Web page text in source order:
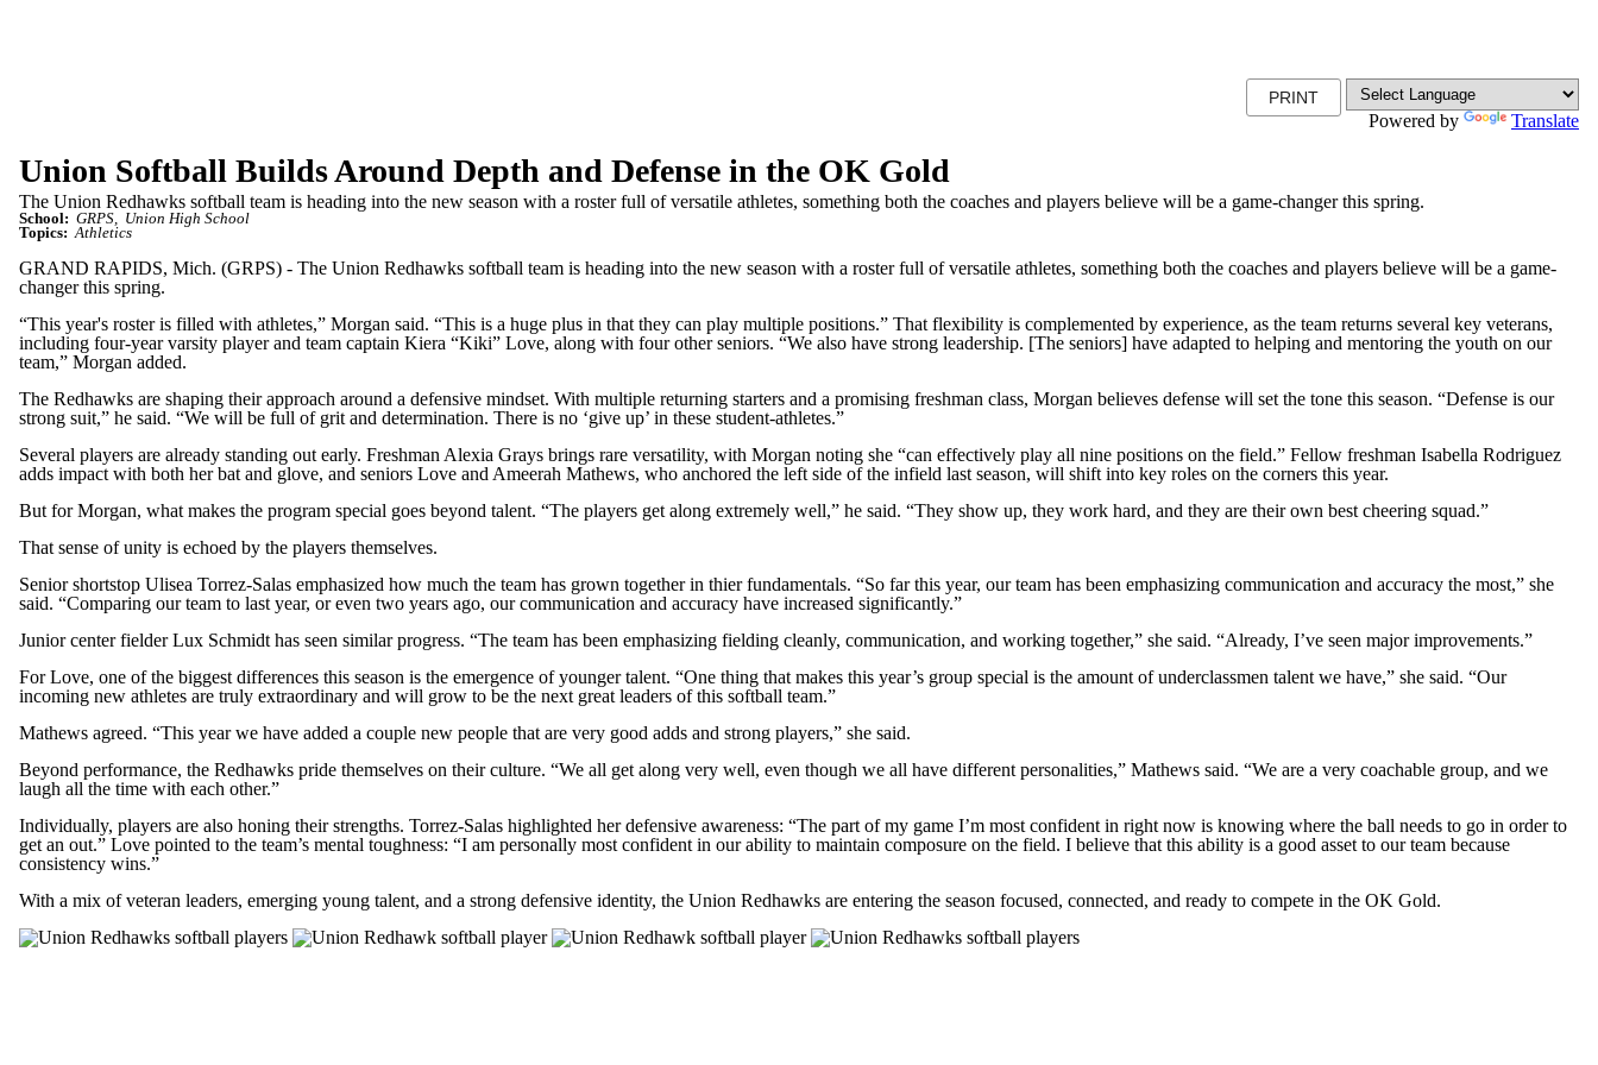
PRINT
Powered by Translate
Union Softball Builds Around Depth and Defense in the OK Gold
The Union Redhawks softball team is heading into the new season with a roster full of versatile athletes, something both the coaches and players believe will be a game-changer this spring.
School: GRPS
Union High School
Topics: Athletics
GRAND RAPIDS, Mich. (GRPS) - The Union Redhawks softball team is heading into the new season with a roster full of versatile athletes, something both the coaches and players believe will be a game-
changer this spring.
“This year's roster is filled with athletes,” Morgan said. “This is a huge plus in that they can play multiple positions.” That flexibility is complemented by experience, as the team returns several key veterans,
including four-year varsity player and team captain Kiera “Kiki” Love, along with four other seniors. “We also have strong leadership. [The seniors] have adapted to helping and mentoring the youth on our
team,” Morgan added.
The Redhawks are shaping their approach around a defensive mindset. With multiple returning starters and a promising freshman class, Morgan believes defense will set the tone this season. “Defense is our
strong suit,” he said. “We will be full of grit and determination. There is no ‘give up’ in these student-athletes.”
Several players are already standing out early. Freshman Alexia Grays brings rare versatility, with Morgan noting she “can effectively play all nine positions on the field.” Fellow freshman Isabella Rodriguez
adds impact with both her bat and glove, and seniors Love and Ameerah Mathews, who anchored the left side of the infield last season, will shift into key roles on the corners this year.
But for Morgan, what makes the program special goes beyond talent. “The players get along extremely well,” he said. “They show up, they work hard, and they are their own best cheering squad.”
That sense of unity is echoed by the players themselves.
Senior shortstop Ulisea Torrez-Salas emphasized how much the team has grown together in thier fundamentals. “So far this year, our team has been emphasizing communication and accuracy the most,” she
said. “Comparing our team to last year, or even two years ago, our communication and accuracy have increased significantly.”
Junior center fielder Lux Schmidt has seen similar progress. “The team has been emphasizing fielding cleanly, communication, and working together,” she said. “Already, I’ve seen major improvements.”
For Love, one of the biggest differences this season is the emergence of younger talent. “One thing that makes this year’s group special is the amount of underclassmen talent we have,” she said. “Our
incoming new athletes are truly extraordinary and will grow to be the next great leaders of this softball team.”
Mathews agreed. “This year we have added a couple new people that are very good adds and strong players,” she said.
Beyond performance, the Redhawks pride themselves on their culture. “We all get along very well, even though we all have different personalities,” Mathews said. “We are a very coachable group, and we
laugh all the time with each other.”
Individually, players are also honing their strengths. Torrez-Salas highlighted her defensive awareness: “The part of my game I’m most confident in right now is knowing where the ball needs to go in order to
get an out.” Love pointed to the team’s mental toughness: “I am personally most confident in our ability to maintain composure on the field. I believe that this ability is a good asset to our team because
consistency wins.”
With a mix of veteran leaders, emerging young talent, and a strong defensive identity, the Union Redhawks are entering the season focused, connected, and ready to compete in the OK Gold.